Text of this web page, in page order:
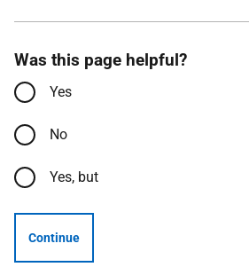
Was this page helpful?
Yes
No
Yes, but
Continue